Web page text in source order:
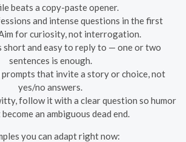
beats a copy-paste opener.
and intense questions in the first
for curiosity, not interrogation.
short and easy to reply to — one or two
sentences is enough.
prompts that invite a story or choice, not
yes/no answers.
follow it with a clear question so humor
become an ambiguous dead end.
you can adapt right now: